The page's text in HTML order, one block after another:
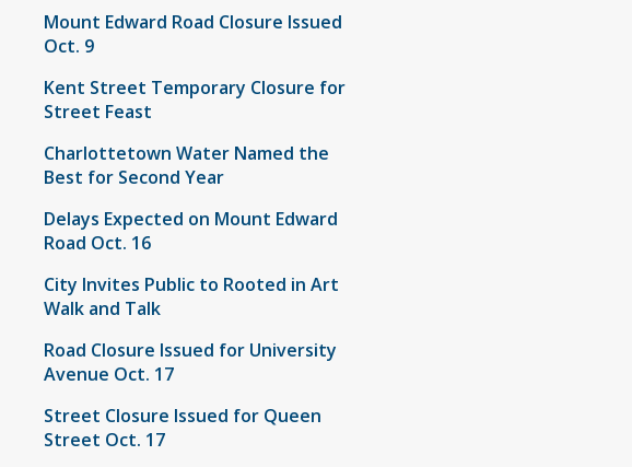
Mount Edward Road Closure Issued
Oct. 9
Kent Street Temporary Closure for
Street Feast
Charlottetown Water Named the
Best for Second Year
Delays Expected on Mount Edward
Road Oct. 16
City Invites Public to Rooted in Art
Walk and Talk
Road Closure Issued for University
Avenue Oct. 17
Street Closure Issued for Queen
Street Oct. 17